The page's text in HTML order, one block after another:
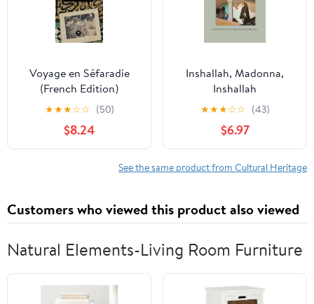
Voyage en Séfaradie
(French Edition)
★★★☆☆ (50)
$8.24
Inshallah, Madonna,
Inshallah
★★★☆☆ (43)
$6.97
See the same product from Cultural Heritage
Customers who viewed this product also viewed
Natural Elements-Living Room Furniture